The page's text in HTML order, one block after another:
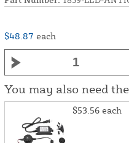
$48.87 each
You may also need
$53.56 each